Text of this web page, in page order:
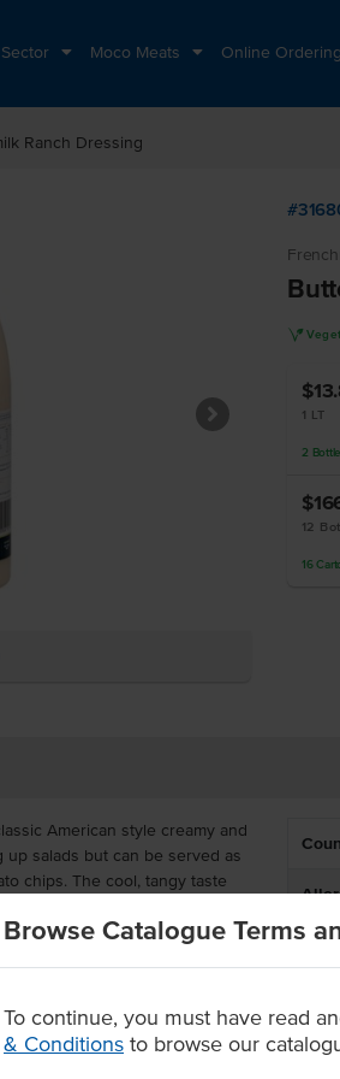
Moco Meats Online Ordering
Browse Catalogue Terms
To continue, you must have read
& Conditions to browse our
Ranch Dressing
V
1 LT
2
12
16
American style creamy and
salads but can be served as
chips. The cool, tangy taste
to its buttermilk base.
bottle with a flip-top cap, ready
to pour the sauce, as desired.
with its creamy, tangy